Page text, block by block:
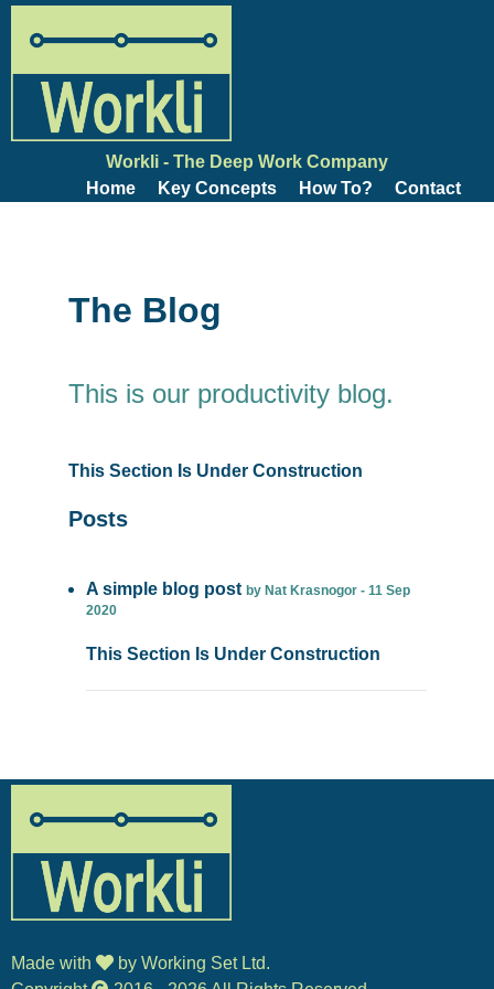
Workli - The Deep Work Company
Home
Key Concepts How To? Contact
The Blog
This is our productivity blog.
This Section Is Under Construction
Posts
A simple blog post by Nat Krasnogor - 11 Sep
2020
This Section Is Under Construction
Made with
by Working Set Ltd.